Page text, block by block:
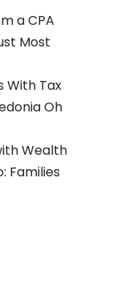
a CPA
Most
With Tax
Oh
Wealth
Families